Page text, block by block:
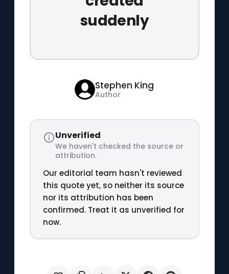
suddenly
Stephen King
Author
Unverified
We haven't checked the source or
attribution.
Our editorial team hasn't reviewed
this quote yet, so neither its source
nor its attribution has been
confirmed. Treat it as unverified for
now.